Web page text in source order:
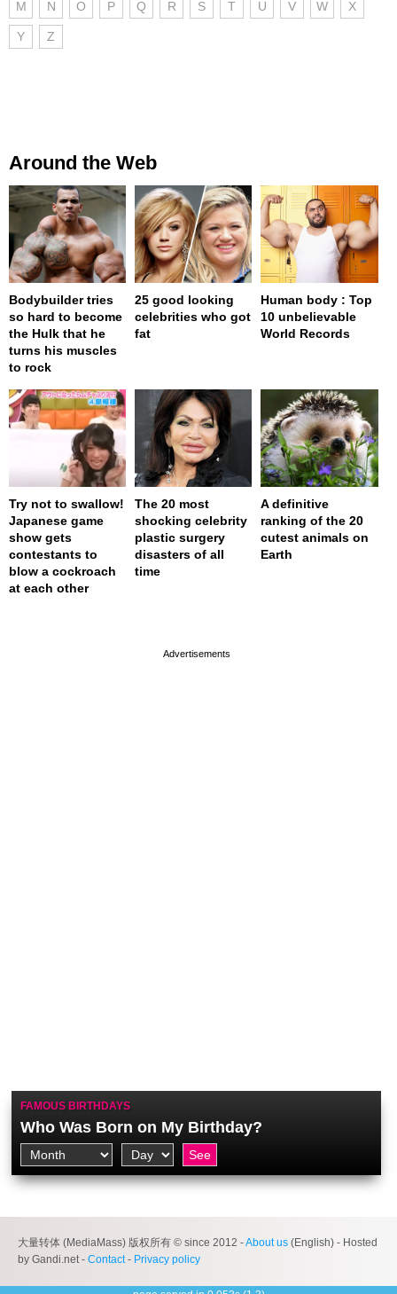
M N O P Q R S T U V W X
Y Z
Around the Web
Bodybuilder tries
so hard to become
the Hulk that he
turns his muscles
to rock
25 good looking
celebrities who got
fat
Human body : Top
10 unbelievable
World Records
Try not to swallow!
Japanese game
show gets
contestants to
blow a cockroach
at each other
The 20 most
shocking celebrity
plastic surgery
disasters of all
time
A definitive
ranking of the 20
cutest animals on
Earth
FAMOUS BIRTHDAYS
Who Was Born on My Birthday?
大量转体 (MediaMass) 版权所有 © since 2012 -About us (English) - Hosted
by Gandi.net - Contact- Privacy policy